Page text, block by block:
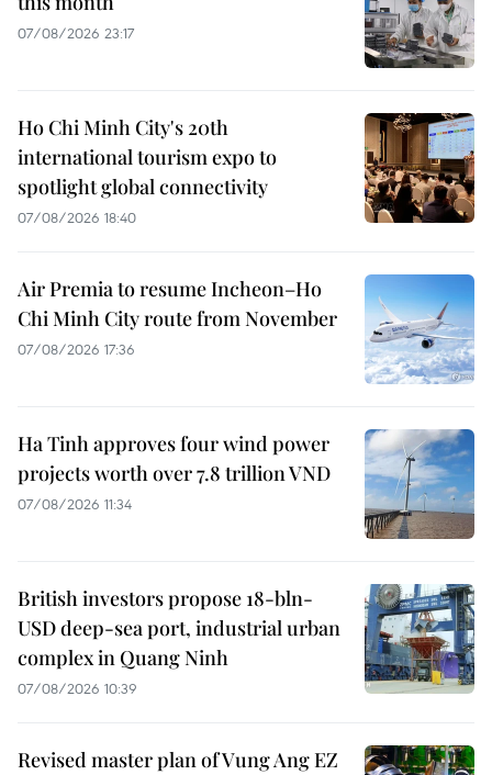
07/08/2026 23:17
Ho Chi Minh City's 20th
international tourism expo to
spotlight global connectivity
07/08/2026 18:40
Air Premia to resume Incheon–Ho
Chi Minh City route from November
07/08/2026 17:36
Ha Tinh approves four wind power
projects worth over 7.8 trillion VND
07/08/2026 11:34
British investors propose 18-bln-
USD deep-sea port, industrial urban
complex in Quang Ninh
07/08/2026 10:39
Revised master plan of Vung Ang EZ